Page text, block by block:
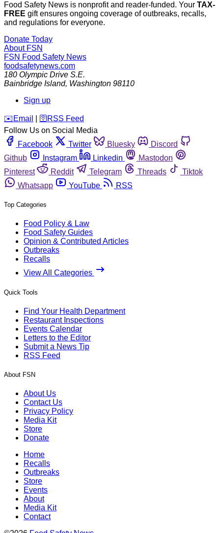
Food Safety News is nonprofit and reader-funded. Your TAX-
FREE gift ensures ongoing coverage of outbreaks, recalls,
and regulations for everyone.
Donate Today
About FSN
FSN Food Safety News
foodsafetynews.com
180 Olympic Drive S.E.
Bainbridge Island, Washington 98110
Sign up
️✉️ Email 🛜 RSS Feed
Follow Us on Social Media
Facebook
Twitter Bluesky
Discord
Github
Instagram Linkedin
Mastodon
Pinterest
Reddit Telegram Threads
Tiktok
Whatsapp
YouTube RSS
Top Categories
Food Policy & Law
Food Safety Guides
Opinion & Contributed Articles
Outbreaks
Recalls
View All Categories
Quick Tools
Find Your Health Department
Restaurant Inspections
Events Calendar
Letters to the Editor
Submit a News Tip
RSS Feed
About FSN
About Us
Contact Us
Privacy Policy
Media Kit
Store
Donate
Home
Recalls
Outbreaks
Store
Events
About
Media Kit
Contact